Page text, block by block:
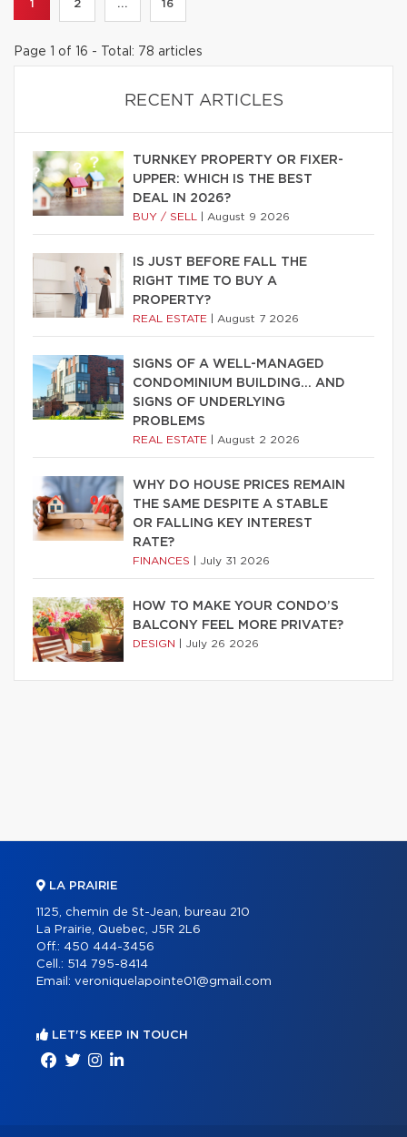
1 2 ... 16
Page 1 of 16 - Total: 78 articles
RECENT ARTICLES
TURNKEY PROPERTY OR FIXER-
UPPER: WHICH IS THE BEST
DEAL IN 2026?
BUY / SELL August 9 2026
IS JUST BEFORE FALL THE
RIGHT TIME TO BUY A
PROPERTY?
REAL ESTATE August 7 2026
SIGNS OF A WELL-MANAGED
CONDOMINIUM BUILDING… AND
SIGNS OF UNDERLYING
PROBLEMS
REAL ESTATE August 2 2026
WHY DO HOUSE PRICES REMAIN
THE SAME DESPITE A STABLE
OR FALLING KEY INTEREST
RATE?
FINANCES July 31 2026
HOW TO MAKE YOUR CONDO’S
BALCONY FEEL MORE PRIVATE?
DESIGN July 26 2026
LA PRAIRIE
1125, chemin de St-Jean, bureau 210
La Prairie, Quebec, J5R 2L6
Off.: 450 444-3456
Cell.: 514 795-8414
Email: veroniquelapointe01@gmail.com
LET'S KEEP IN TOUCH